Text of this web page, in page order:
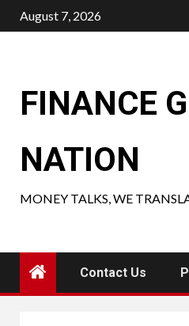
Skip
to
August 7, 2026
FINANCE
NATION
MONEY TALKS, WE
Contact Us